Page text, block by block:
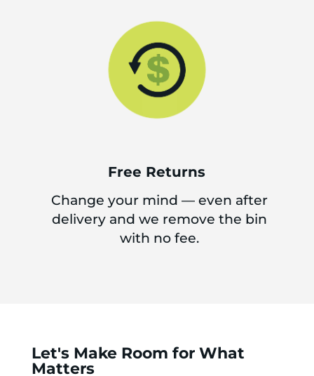
Free Returns
Change your mind — even after
delivery and we remove the bin
with no fee.
Let's Make Room for What
Matters